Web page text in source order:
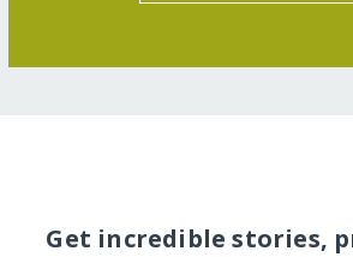
Get incredible stories,